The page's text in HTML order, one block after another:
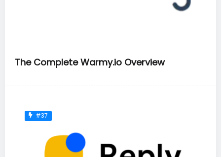
The Complete Warmy.io Overview
#37